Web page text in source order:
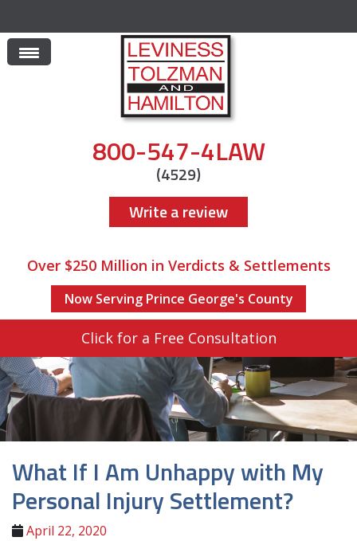
800-547-4LAW
(4529)
Write a review
Over $250 Million in Verdicts & Settlements
Now Serving Prince George's County
Click for a Free Consultation
What If I Am Unhappy with My
Personal Injury Settlement?
April 22, 2020